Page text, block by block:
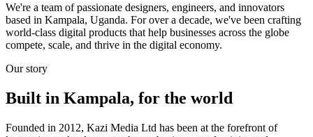
We're a team of passionate designers, engineers, and innovators
based in Kampala, Uganda. For over a decade, we've been crafting
world-class digital products that help businesses across the globe
compete, scale, and thrive in the digital economy.
Our story
Built in Kampala, for the world
Founded in 2012, Kazi Media Ltd has been at the forefront of